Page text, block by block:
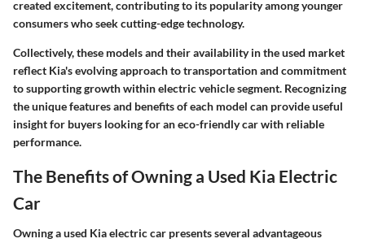
created excitement, contributing to its popularity among younger
consumers who seek cutting-edge technology.
Collectively, these models and their availability in the used market
reflect Kia's evolving approach to transportation and commitment
to supporting growth within electric vehicle segment. Recognizing
the unique features and benefits of each model can provide useful
insight for buyers looking for an eco-friendly car with reliable
performance.
The Benefits of Owning a Used Kia Electric
Car
Owning a used Kia electric car presents several advantageous